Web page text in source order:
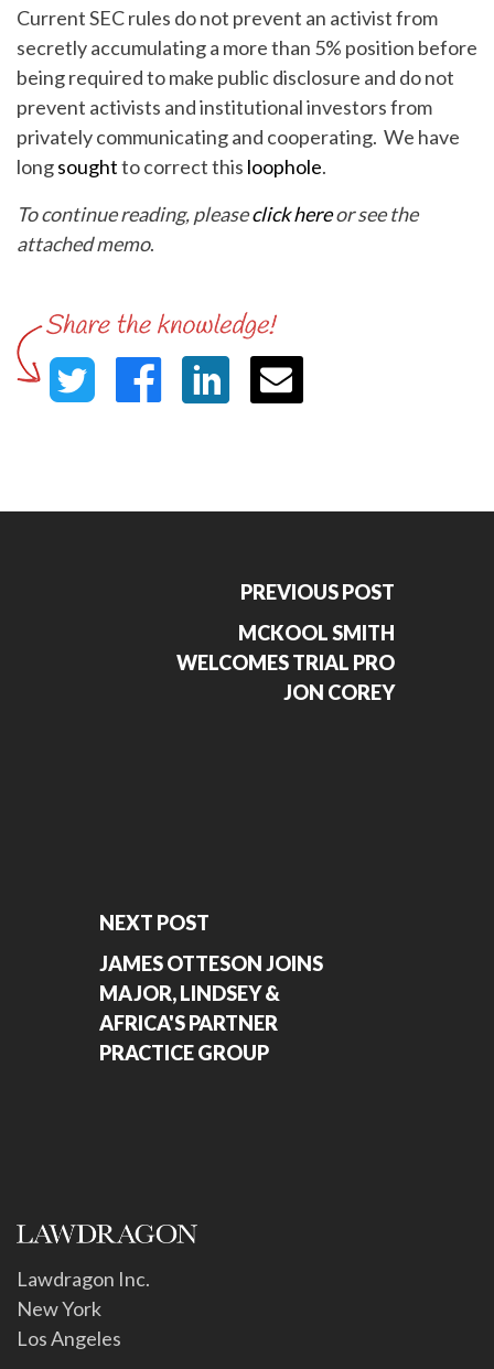
Current SEC rules do not prevent an activist from
secretly accumulating a more than 5% position before
being required to make public disclosure and do not
prevent activists and institutional investors from
privately communicating and cooperating. We have
longsoughtto correct this loophole.
To continue reading, pleaseclick hereor see the
attached memo.
PREVIOUS POST
MCKOOL SMITH
WELCOMES TRIAL PRO
JON COREY
NEXT POST
JAMES OTTESON JOINS
MAJOR, LINDSEY &
AFRICA'S PARTNER
PRACTICE GROUP
Lawdragon Inc.
New York
Los Angeles